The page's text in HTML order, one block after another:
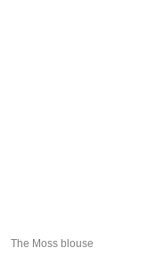
The Moss blouse